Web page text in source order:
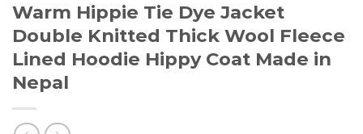
Warm Hippie Tie Dye Jacket
Double Knitted Thick Wool Fleece
Lined Hoodie Hippy Coat Made in
Nepal